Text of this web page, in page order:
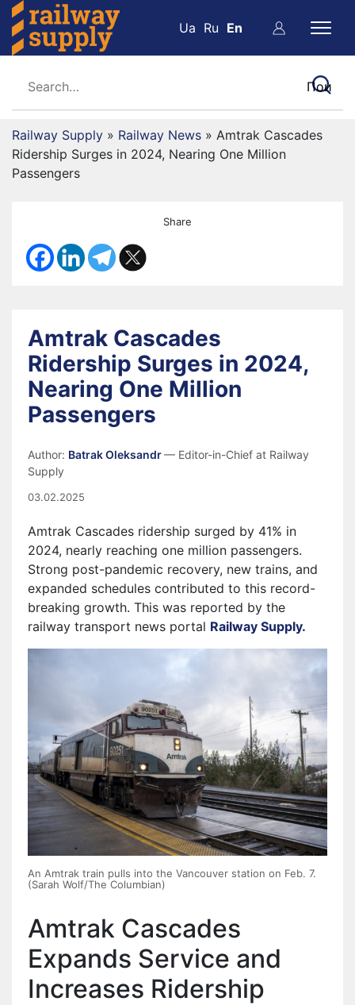
Ua Ru En
Railway Supply » Railway News » Amtrak Cascades
Ridership Surges in 2024, Nearing One Million
Passengers
Share
Amtrak Cascades
Ridership Surges in 2024,
Nearing One Million
Passengers
Author: Batrak Oleksandr— Editor-in-Chief at Railway
Supply
03.02.2025
Amtrak Cascades ridership surged by 41% in
2024, nearly reaching one million passengers.
Strong post-pandemic recovery, new trains, and
expanded schedules contributed to this record-
breaking growth. This was reported by the
railway transport news portal Railway Supply.
An Amtrak train pulls into the Vancouver station on Feb. 7.
(Sarah Wolf/The Columbian)
Amtrak Cascades
Expands Service and
Increases Ridership